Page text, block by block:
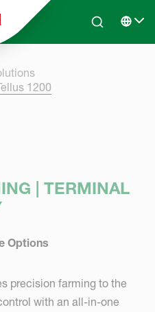
Skip to main contentSearchSelect
1200
| TERMINAL
Options
precision farming to the
with an all-in-one